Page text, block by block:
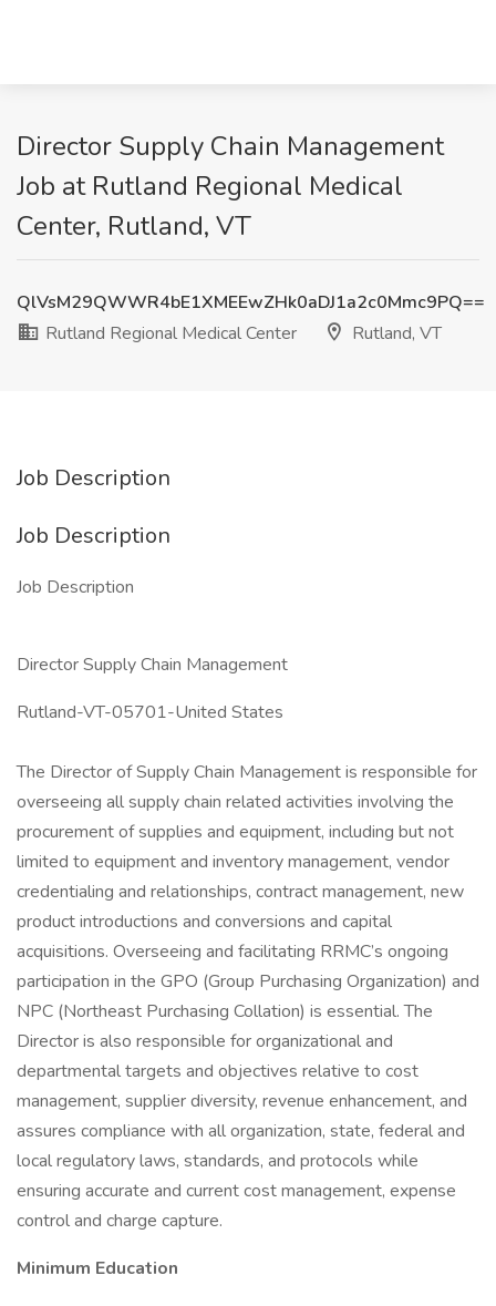
Director Supply Chain Management
Job at Rutland Regional Medical
Center, Rutland, VT
QlVsM29QWWR4bE1XMEEwZHk0aDJ1a2c0Mmc9PQ==
Rutland Regional Medical Center
Rutland, VT
Job Description
Job Description
Job Description
Director Supply Chain Management
Rutland-VT-05701-United States
The Director of Supply Chain Management is responsible for
overseeing all supply chain related activities involving the
procurement of supplies and equipment, including but not
limited to equipment and inventory management, vendor
credentialing and relationships, contract management, new
product introductions and conversions and capital
acquisitions. Overseeing and facilitating RRMC’s ongoing
participation in the GPO (Group Purchasing Organization) and
NPC (Northeast Purchasing Collation) is essential. The
Director is also responsible for organizational and
departmental targets and objectives relative to cost
management, supplier diversity, revenue enhancement, and
assures compliance with all organization, state, federal and
local regulatory laws, standards, and protocols while
ensuring accurate and current cost management, expense
control and charge capture.
Minimum Education